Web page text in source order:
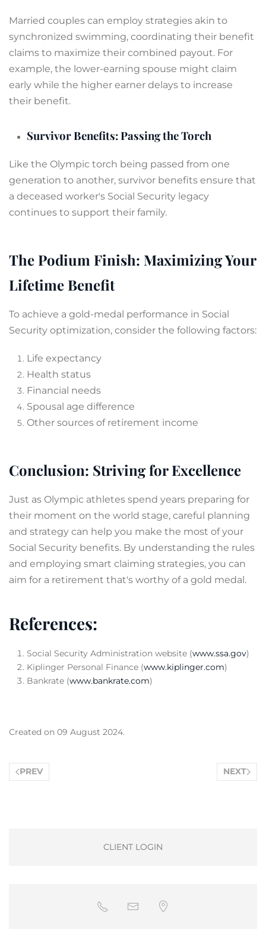
Married couples can employ strategies akin to
synchronized swimming, coordinating their benefit
claims to maximize their combined payout. For
example, the lower-earning spouse might claim
early while the higher earner delays to increase
their benefit.
Survivor Benefits: Passing the Torch
Like the Olympic torch being passed from one
generation to another, survivor benefits ensure that
a deceased worker's Social Security legacy
continues to support their family.
The Podium Finish: Maximizing Your
Lifetime Benefit
To achieve a gold-medal performance in Social
Security optimization, consider the following factors:
Life expectancy
Health status
Financial needs
Spousal age difference
Other sources of retirement income
Conclusion: Striving for Excellence
Just as Olympic athletes spend years preparing for
their moment on the world stage, careful planning
and strategy can help you make the most of your
Social Security benefits. By understanding the rules
and employing smart claiming strategies, you can
aim for a retirement that's worthy of a gold medal.
References:
Social Security Administration website (www.ssa.gov)
Kiplinger Personal Finance (www.kiplinger.com)
Bankrate (www.bankrate.com)
Created on 09 August 2024.
PREV NEXT
CLIENT LOGIN